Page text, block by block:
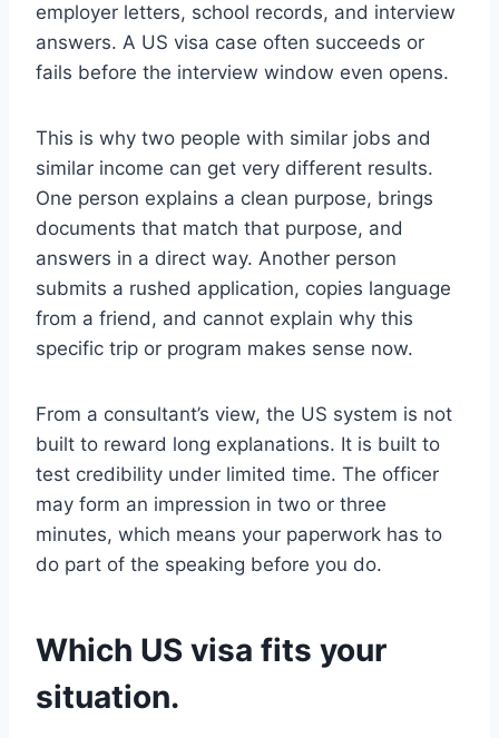
employer letters, school records, and interview
answers. A US visa case often succeeds or
fails before the interview window even opens.
This is why two people with similar jobs and
similar income can get very different results.
One person explains a clean purpose, brings
documents that match that purpose, and
answers in a direct way. Another person
submits a rushed application, copies language
from a friend, and cannot explain why this
specific trip or program makes sense now.
From a consultant’s view, the US system is not
built to reward long explanations. It is built to
test credibility under limited time. The officer
may form an impression in two or three
minutes, which means your paperwork has to
do part of the speaking before you do.
Which US visa fits your
situation.